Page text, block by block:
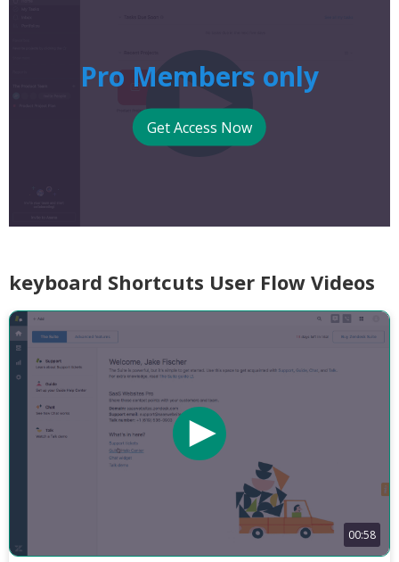
Pro Members only
Get Access Now
keyboard Shortcuts User Flow Videos
00:58